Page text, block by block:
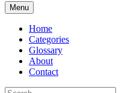
Menu
Home
Categories
Glossary
About
Contact